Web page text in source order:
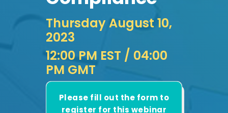
Thursday August 10,
2023
12:00 PM EST / 04:00
PM GMT
Please fill out the form to
register for this webinar